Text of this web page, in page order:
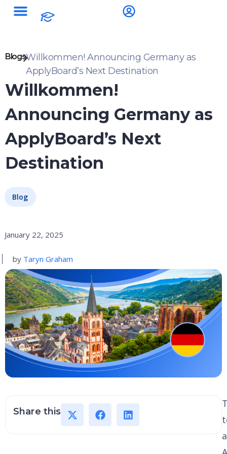
BlogsWillkommen! Announcing Germany as
ApplyBoard’s Next Destination
Willkommen!
Announcing Germany as
ApplyBoard’s Next
Destination
Blog
January 22, 2025
by Taryn Graham
Share this